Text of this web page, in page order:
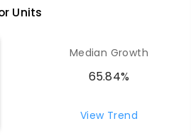
Units
Median Growth
65.84%
View Trend